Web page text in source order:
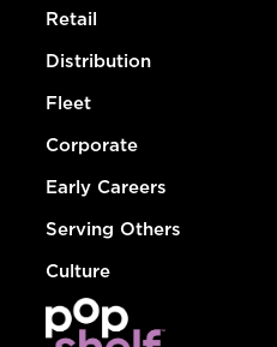
Retail
Distribution
Fleet
Corporate
Early Careers
Serving Others
Culture